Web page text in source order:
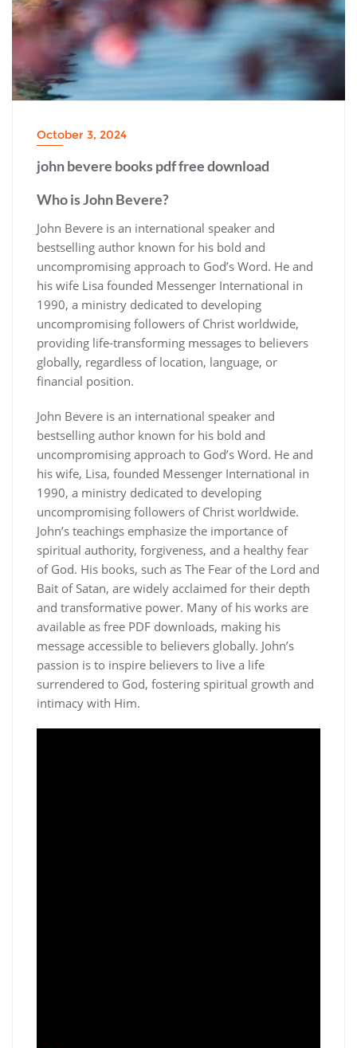
October 3, 2024
john bevere books pdf free download
Who is John Bevere?
John Bevere is an international speaker and
bestselling author known for his bold and
uncompromising approach to God’s Word. He and
his wife Lisa founded Messenger International in
1990, a ministry dedicated to developing
uncompromising followers of Christ worldwide,
providing life-transforming messages to believers
globally, regardless of location, language, or
financial position.
John Bevere is an international speaker and
bestselling author known for his bold and
uncompromising approach to God’s Word. He and
his wife, Lisa, founded Messenger International in
1990, a ministry dedicated to developing
uncompromising followers of Christ worldwide.
John’s teachings emphasize the importance of
spiritual authority, forgiveness, and a healthy fear
of God. His books, such as The Fear of the Lord and
Bait of Satan, are widely acclaimed for their depth
and transformative power. Many of his works are
available as free PDF downloads, making his
message accessible to believers globally. John’s
passion is to inspire believers to live a life
surrendered to God, fostering spiritual growth and
intimacy with Him.